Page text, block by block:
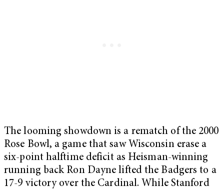
The looming showdown is a rematch of the 2000
Rose Bowl, a game that saw Wisconsin erase a
six-point halftime deficit as Heisman-winning
running back Ron Dayne lifted the Badgers to a
17-9 victory over the Cardinal. While Stanford